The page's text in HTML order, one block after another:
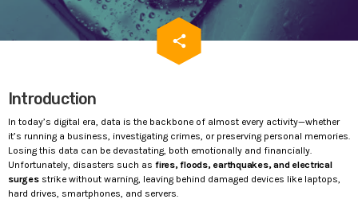
share
email
Introduction
In today’s digital era, data is the backbone of almost every activity—whether
it’s running a business, investigating crimes, or preserving personal memories.
Losing this data can be devastating, both emotionally and financially.
Unfortunately, disasters such as fires, floods, earthquakes, and electrical
surgesstrike without warning, leaving behind damaged devices like laptops,
hard drives, smartphones, and servers.